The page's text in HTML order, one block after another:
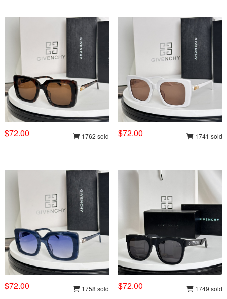
$72.00 1762 sold $72.00 1741 sold
$72.00 1758 sold $72.00 1749 sold